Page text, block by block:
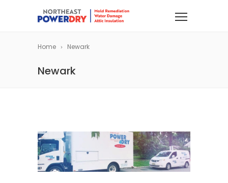
Home Newark
Newark